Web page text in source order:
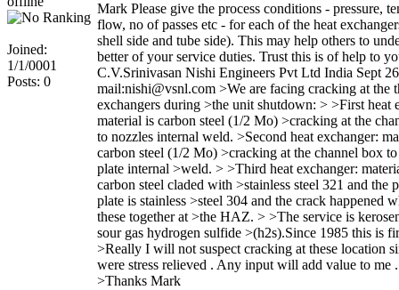
Joined:
1/1/0001
Posts: 0
Mark Please give the process conditions - pressure,
flow, no of passes etc - for each of the heat
shell side and tube side). This may help others to
better of your service duties. Trust this is of help to
C.V.Srinivasan Nishi Engineers Pvt Ltd India Sept
mail:nishi@vsnl.com >We are facing cracking at the
exchangers during >the unit shutdown: > >First heat
material is carbon steel (1/2 Mo) >cracking at the
to nozzles internal weld. >Second heat exchanger:
carbon steel (1/2 Mo) >cracking at the channel box
plate internal >weld. > >Third heat exchanger:
carbon steel claded with >stainless steel 321 and the
plate is stainless >steel 304 and the crack happened
these together at >the HAZ. > >The service is
sour gas hydrogen sulfide >(h2s).Since 1985 this is
>Really I will not suspect cracking at these location
were stress relieved . Any input will add value to me
>Thanks Mark